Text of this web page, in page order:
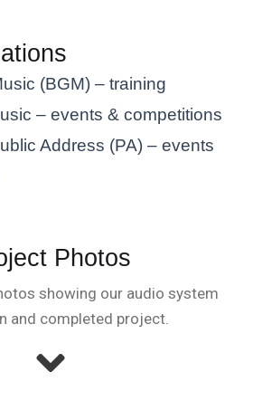
(BGM) – training
– events & competitions
Address (PA) – events
Photos
showing our audio system
and completed project.